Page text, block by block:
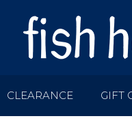
CLEARANCE GIFT